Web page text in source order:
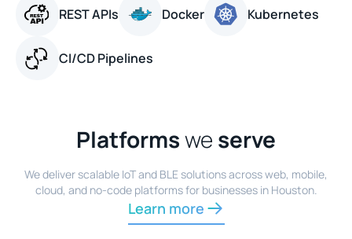
REST APIs Docker Kubernetes
CI/CD Pipelines
Platformswe serve
We deliver scalable IoT and BLE solutions across web, mobile,
cloud, and no-code platforms for businesses in Houston.
Learn more